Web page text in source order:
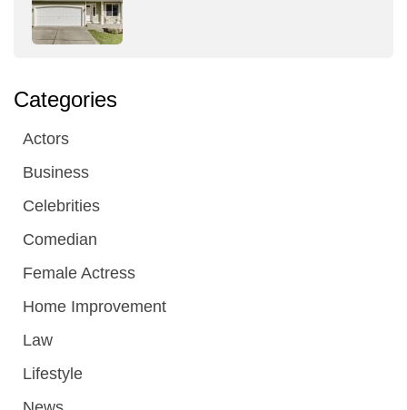
Categories
Actors
Business
Celebrities
Comedian
Female Actress
Home Improvement
Law
Lifestyle